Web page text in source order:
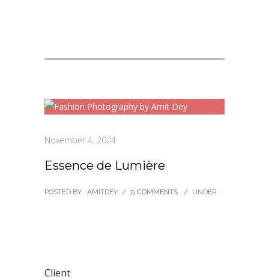
November 4, 2024
Essence de Lumière
POSTED BY : AMITDEY / 0 COMMENTS / UNDER :
Client